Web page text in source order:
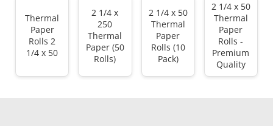
Thermal
Paper
Rolls 2
1/4 x 50
2 1/4 x
250
Thermal
Paper (50
Rolls)
2 1/4 x 50
Thermal
Paper
Rolls (10
Pack)
2 1/4 x 50
Thermal
Paper
Rolls -
Premium
Quality